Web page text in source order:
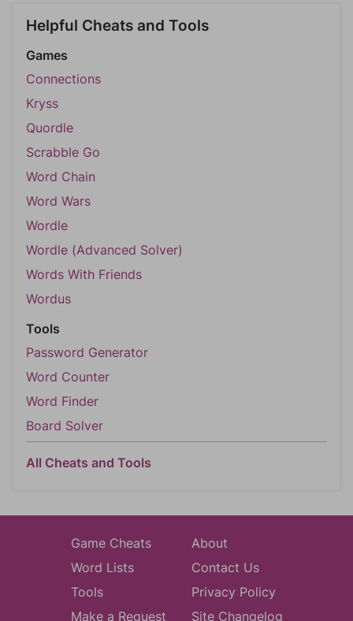
Helpful Cheats and Tools
Games
Connections
Kryss
Quordle
Scrabble Go
Word Chain
Word Wars
Wordle
Wordle (Advanced Solver)
Words With Friends
Wordus
Tools
Password Generator
Word Counter
Word Finder
Board Solver
All Cheats and Tools
Game Cheats
Word Lists
Tools
Make a Request
About
Contact Us
Privacy Policy
Site Changelog